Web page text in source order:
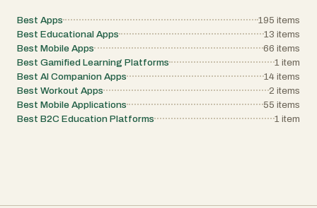
Best Apps 195 items
Best Educational Apps
13 items
Best Mobile Apps
66 items
Best Gamified Learning Platforms
1 item
Best AI Companion Apps
14 items
Best Workout Apps
2 items
Best Mobile Applications
55 items
Best B2C Education Platforms
1 item